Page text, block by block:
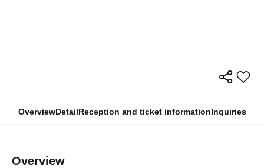
OverviewDetailReception and ticket informationInquiries
Overview